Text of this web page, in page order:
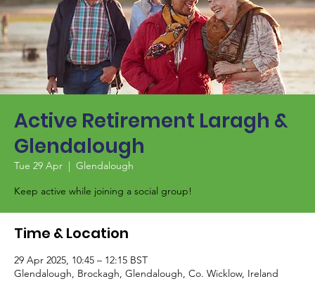
Active Retirement Laragh &
Glendalough
Tue 29 Apr
  |
Glendalough
Keep active while joining a social group!
Time & Location
29 Apr 2025, 10:45 – 12:15 BST
Glendalough, Brockagh, Glendalough, Co. Wicklow, Ireland